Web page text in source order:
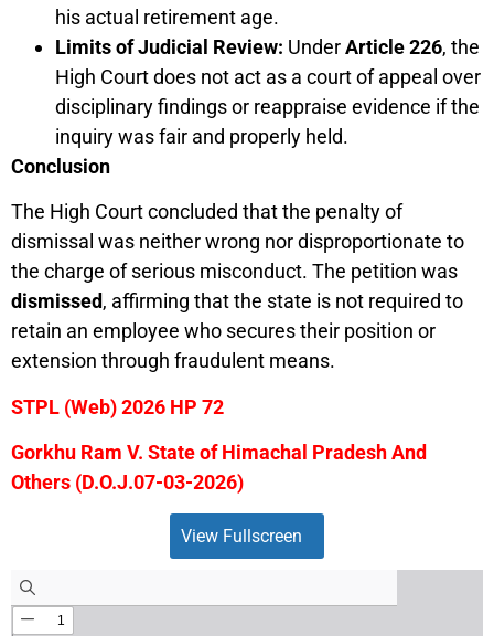
his actual retirement age.
Limits of Judicial Review: UnderArticle 226, the
High Court does not act as a court of appeal over
disciplinary findings or reappraise evidence if the
inquiry was fair and properly held.
Conclusion
The High Court concluded that the penalty of
dismissal was neither wrong nor disproportionate to
the charge of serious misconduct. The petition was
dismissed, affirming that the state is not required to
retain an employee who secures their position or
extension through fraudulent means.
STPL (Web) 2026 HP 72
Gorkhu Ram V. State of Himachal Pradesh And
Others (D.O.J.07-03-2026)
View Fullscreen